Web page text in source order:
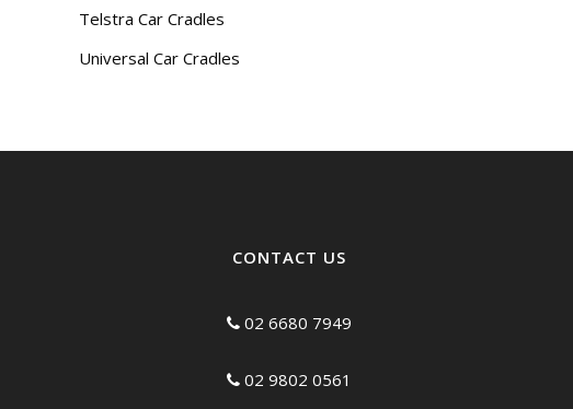
Telstra Car Cradles
Universal Car Cradles
CONTACT US
02 6680 7949
02 9802 0561